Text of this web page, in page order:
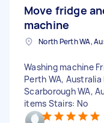
Move fridge
machine
North Perth WA,
Washing machine
Perth WA,
Scarborough WA,
items Stairs: No